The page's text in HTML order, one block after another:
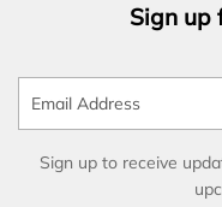
Sign up
Sign up to receive